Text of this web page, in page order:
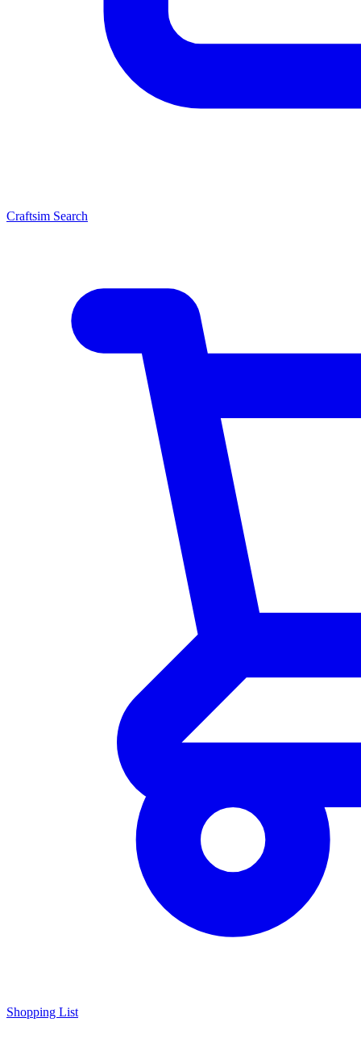
Craftsim Search
Shopping List